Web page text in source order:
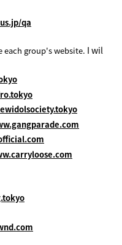
qa
each group's website. I wil